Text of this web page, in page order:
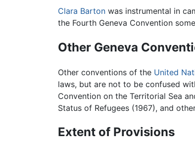
Clara Barton was instrumental in
the Fourth Geneva Convention
Other Geneva
Other conventions of the United
laws, but are not to be confused
Convention on the Territorial Sea
Status of Refugees (1967), and
Extent of Provisions